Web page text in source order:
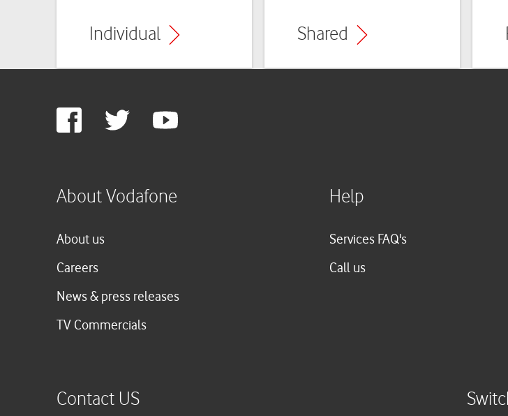
Individual Shared
FacebookTwitter Youtube
About Vodafone
About us
Careers
News & press releases
TV Commercials
Help
Services FAQ's
Call us
Contact US